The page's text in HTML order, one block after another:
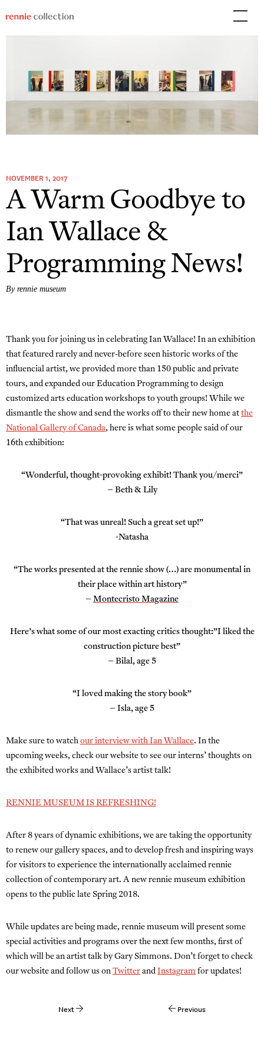
to
content
NOVEMBER 1, 2017
A Warm Goodbye to
Ian Wallace &
Programming News!
By rennie museum
Thank you for joining us in celebrating Ian Wallace! In an exhibition
that featured rarely and never-before seen historic works of the
influencial artist, we provided more than 150 public and private
tours, and expanded our Education Programming to design
customized arts education workshops to youth groups! While we
dismantle the show and send the works off to their new home at the
National Gallery of Canada, here is what some people said of our
16th exhibition:
“Wonderful, thought-provoking exhibit! Thank you/merci”
– Beth & Lily
“That was unreal! Such a great set up!”
-Natasha
“The works presented at the rennie show (…) are monumental in
their place within art history”
– Montecristo Magazine
Here’s what some of our most exacting critics thought:”I liked the
construction picture best”
– Bilal, age 5
“I loved making the story book”
– Isla, age 5
Make sure to watch our interview with Ian Wallace. In the
upcoming weeks, check our website to see our interns’ thoughts on
the exhibited works and Wallace’s artist talk!
RENNIE MUSEUM IS REFRESHING!
After 8 years of dynamic exhibitions, we are taking the opportunity
to renew our gallery spaces, and to develop fresh and inspiring ways
for visitors to experience the internationally acclaimed rennie
collection of contemporary art. A new rennie museum exhibition
opens to the public late Spring 2018.
While updates are being made, rennie museum will present some
special activities and programs over the next few months, first of
which will be an artist talk by Gary Simmons. Don’t forget to check
our website and follow us on Twitter and Instagram for updates!
Previous
Next